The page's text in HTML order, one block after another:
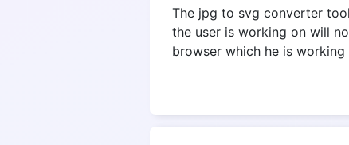
The jpg to svg converter
the user is working on will
browser which he is